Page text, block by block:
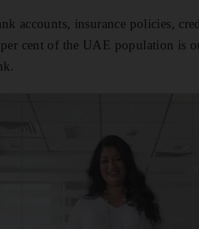
accounts, insurance policies,
cent of the UAE population is